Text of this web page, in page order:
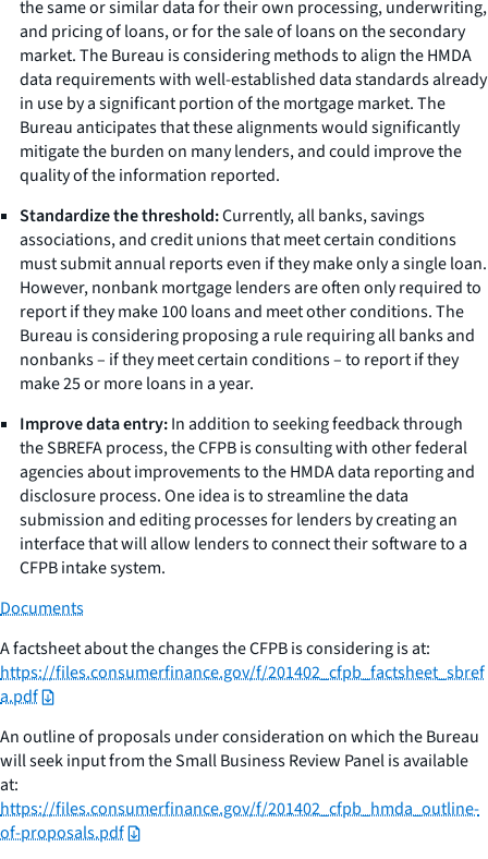
the same or similar data for their own processing, underwriting,
and pricing of loans, or for the sale of loans on the secondary
market. The Bureau is considering methods to align the HMDA
data requirements with well-established data standards already
in use by a significant portion of the mortgage market. The
Bureau anticipates that these alignments would significantly
mitigate the burden on many lenders, and could improve the
quality of the information reported.
Standardize the threshold:Currently, all banks, savings
associations, and credit unions that meet certain conditions
must submit annual reports even if they make only a single loan.
However, nonbank mortgage lenders are often only required to
report if they make 100 loans and meet other conditions. The
Bureau is considering proposing a rule requiring all banks and
nonbanks – if they meet certain conditions – to report if they
make 25 or more loans in a year.
Improve data entry:In addition to seeking feedback through
the SBREFA process, the CFPB is consulting with other federal
agencies about improvements to the HMDA data reporting and
disclosure process. One idea is to streamline the data
submission and editing processes for lenders by creating an
interface that will allow lenders to connect their software to a
CFPB intake system.
Documents
A factsheet about the changes the CFPB is considering is at:
https://files.consumerfinance.gov/f/201402_cfpb_factsheet_sbref
a.pdf
An outline of proposals under consideration on which the Bureau
will seek input from the Small Business Review Panel is available
at:
https://files.consumerfinance.gov/f/201402_cfpb_hmda_outline-
of-proposals.pdf